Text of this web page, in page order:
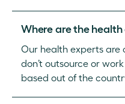
Where are the
Our health experts are
don’t outsource or
based out of the